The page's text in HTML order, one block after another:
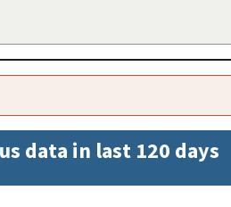
data in last 120 days